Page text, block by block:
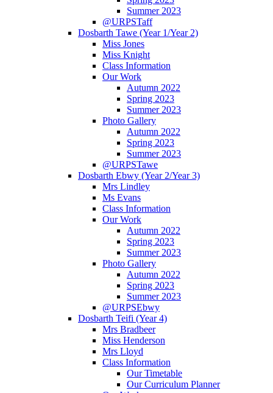
Summer 2023
@URPSTaff
Dosbarth Tawe (Year 1/Year 2)
Miss Jones
Miss Knight
Class Information
Our Work
Autumn 2022
Spring 2023
Summer 2023
Photo Gallery
Autumn 2022
Spring 2023
Summer 2023
@URPSTawe
Dosbarth Ebwy (Year 2/Year 3)
Mrs Lindley
Ms Evans
Class Information
Our Work
Autumn 2022
Spring 2023
Summer 2023
Photo Gallery
Autumn 2022
Spring 2023
Summer 2023
@URPSEbwy
Dosbarth Teifi (Year 4)
Mrs Bradbeer
Miss Henderson
Mrs Lloyd
Class Information
Our Timetable
Our Curriculum Planner